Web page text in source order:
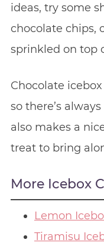
ideas, try some
chocolate chips,
sprinkled on top
Chocolate
so there’s
also makes a
treat to bring
More Icebox
Lemon
Tiramisu